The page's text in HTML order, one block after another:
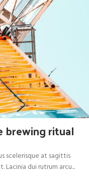
brewing ritual
scelerisque at sagittis
dui rutrum arcu...